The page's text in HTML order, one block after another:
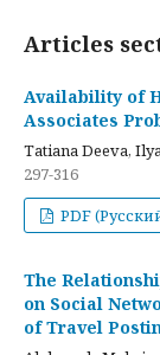
Articles
Availability of
Associates
Tatiana Deeva,
297-316
PDF
The
on Social
of Travel